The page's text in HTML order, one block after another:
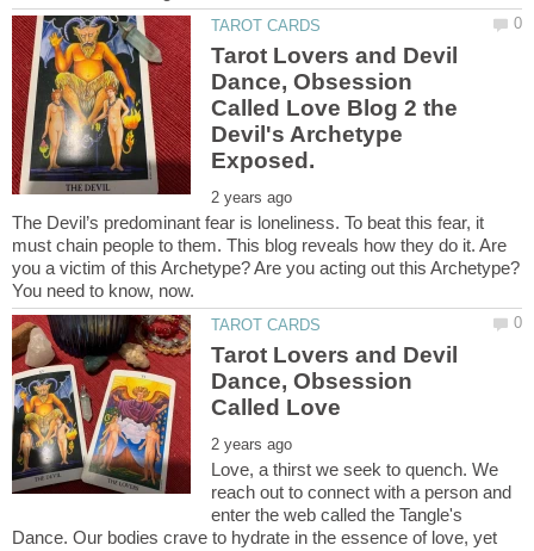
Tarot Lovers and Devil
Dance, Obsession
Called Love Blog 2 the
Devil's Archetype
The Devil’s predominant fear is loneliness. To beat this fear, it
must chain people to them. This blog reveals how they do it. Are
you a victim of this Archetype? Are you acting out this Archetype?
Tarot Lovers and Devil
Dance, Obsession
Love, a thirst we seek to quench. We
reach out to connect with a person and
enter the web called the Tangle's
Dance. Our bodies crave to hydrate in the essence of love, yet